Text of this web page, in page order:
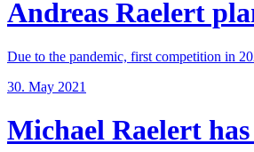
Andreas Raelert
Due to the pandemic, first competition in
30. May 2021
Michael Raelert